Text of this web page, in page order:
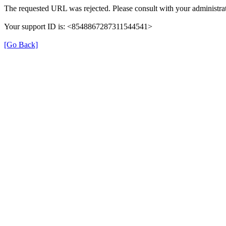
The requested URL was rejected. Please consult with your
Your support ID is: <8548867287311544541>
[Go Back]